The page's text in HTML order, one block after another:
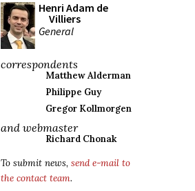
Henri Adam de
Villiers
General
correspondents
Matthew Alderman
Philippe Guy
Gregor Kollmorgen
and webmaster
Richard Chonak
To submit news, send e-mail to
the contact team.